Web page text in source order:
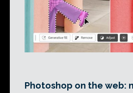
Photoshop on the web: